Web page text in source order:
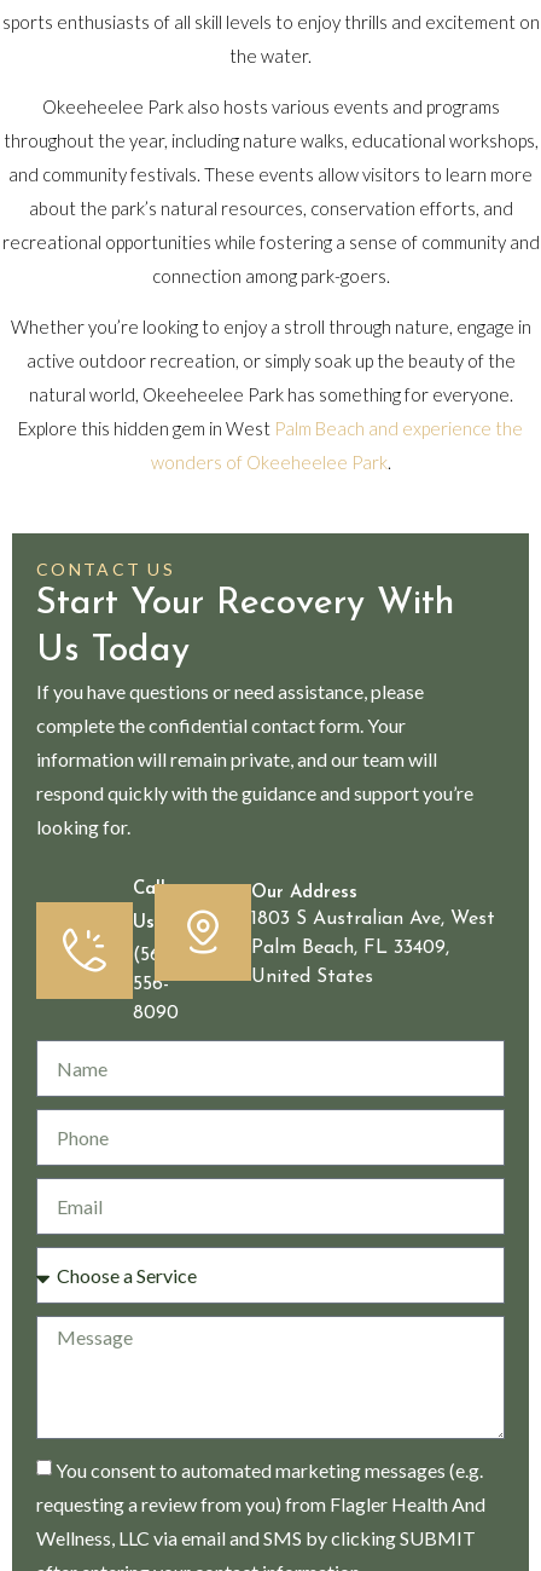
sports enthusiasts of all skill levels to enjoy thrills and excitement on
the water.
Okeeheelee Park also hosts various events and programs
throughout the year, including nature walks, educational workshops,
and community festivals. These events allow visitors to learn more
about the park’s natural resources, conservation efforts, and
recreational opportunities while fostering a sense of community and
connection among park-goers.
Whether you’re looking to enjoy a stroll through nature, engage in
active outdoor recreation, or simply soak up the beauty of the
natural world, Okeeheelee Park has something for everyone.
Explore this hidden gem in West Palm Beach and experience the
wonders of Okeeheelee Park.
CONTACT US
Start Your Recovery With
Us Today
If you have questions or need assistance, please
complete the confidential contact form. Your
information will remain private, and our team will
respond quickly with the guidance and support you’re
looking for.
Call
Us
(561)
556-
8090
Our Address
1803 S Australian Ave, West
Palm Beach, FL 33409,
United States
You consent to automated marketing messages (e.g.
requesting a review from you) from Flagler Health And
Wellness, LLC via email and SMS by clicking SUBMIT